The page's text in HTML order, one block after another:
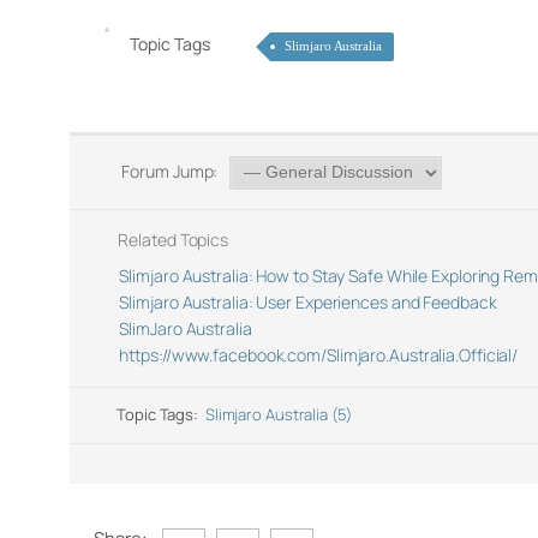
Topic Tags Slimjaro Australia
Forum Jump:
Related Topics
Slimjaro Australia: How to Stay Safe While Exploring
Slimjaro Australia: User Experiences and Feedback
SlimJaro Australia
https://www.facebook.com/Slimjaro.Australia.Official/
Topic Tags: Slimjaro Australia (5)